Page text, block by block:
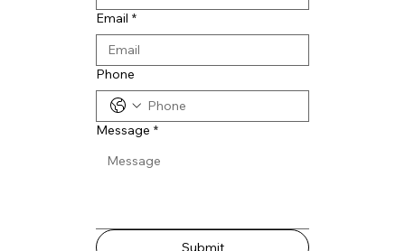
Email *
Phone
Message *
Submit